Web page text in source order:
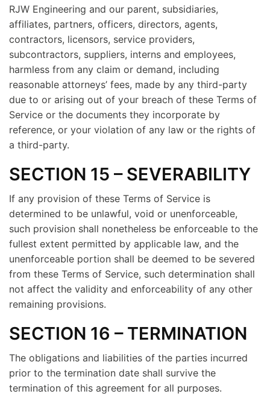
RJW Engineering and our parent, subsidiaries,
affiliates, partners, officers, directors, agents,
contractors, licensors, service providers,
subcontractors, suppliers, interns and employees,
harmless from any claim or demand, including
reasonable attorneys’ fees, made by any third-party
due to or arising out of your breach of these Terms of
Service or the documents they incorporate by
reference, or your violation of any law or the rights of
a third-party.
SECTION 15 – SEVERABILITY
If any provision of these Terms of Service is
determined to be unlawful, void or unenforceable,
such provision shall nonetheless be enforceable to the
fullest extent permitted by applicable law, and the
unenforceable portion shall be deemed to be severed
from these Terms of Service, such determination shall
not affect the validity and enforceability of any other
remaining provisions.
SECTION 16 – TERMINATION
The obligations and liabilities of the parties incurred
prior to the termination date shall survive the
termination of this agreement for all purposes.